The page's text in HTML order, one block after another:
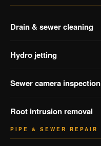
Drain & sewer cleaning
Hydro jetting
Sewer camera inspection
Root intrusion removal
PIPE & SEWER REPAIR